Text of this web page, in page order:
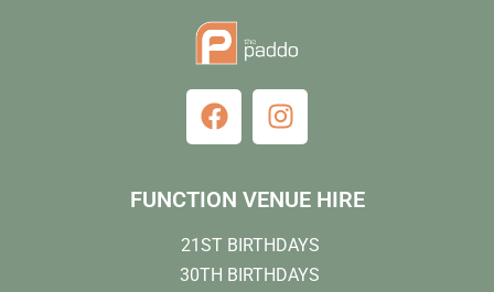
FUNCTION VENUE HIRE
21ST BIRTHDAYS
30TH BIRTHDAYS